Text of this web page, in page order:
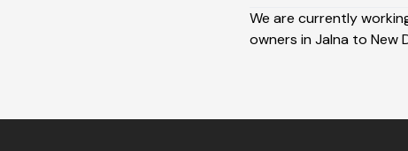
We are currently
owners in Jalna to New